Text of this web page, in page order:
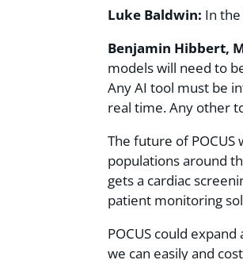
Luke Baldwin: In
Benjamin Hibbert,
models will need to
Any AI tool must be
real time. Any other
The future of
populations around
gets a cardiac
patient monitoring
POCUS could
we can easily and